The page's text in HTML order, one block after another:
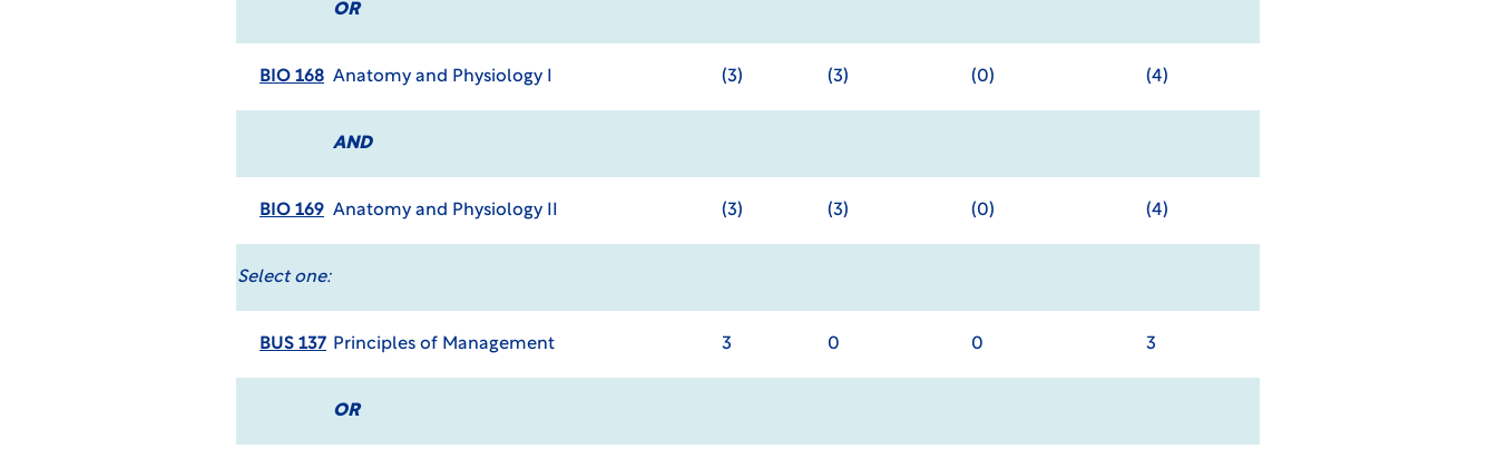
OR
BIO 168 Anatomy and Physiology I (3) (3) (0) (4)
AND
BIO 169 Anatomy and Physiology II (3) (3) (0) (4)
Select one:
BUS 137 Principles of Management 3 0 0 3
OR